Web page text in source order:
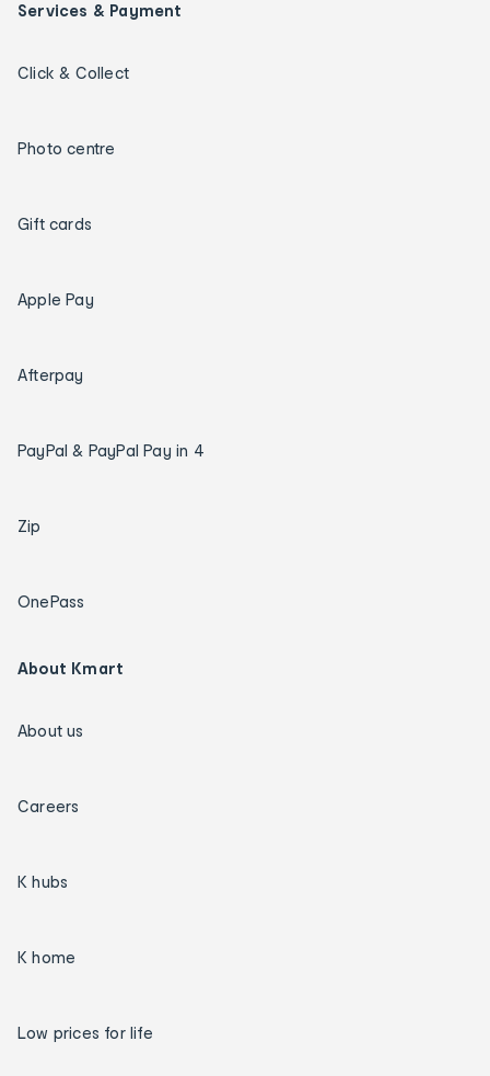
Services & Payment
Click & Collect
Photo centre
Gift cards
Apple Pay
Afterpay
PayPal & PayPal Pay in 4
Zip
OnePass
About Kmart
About us
Careers
K hubs
K home
Low prices for life